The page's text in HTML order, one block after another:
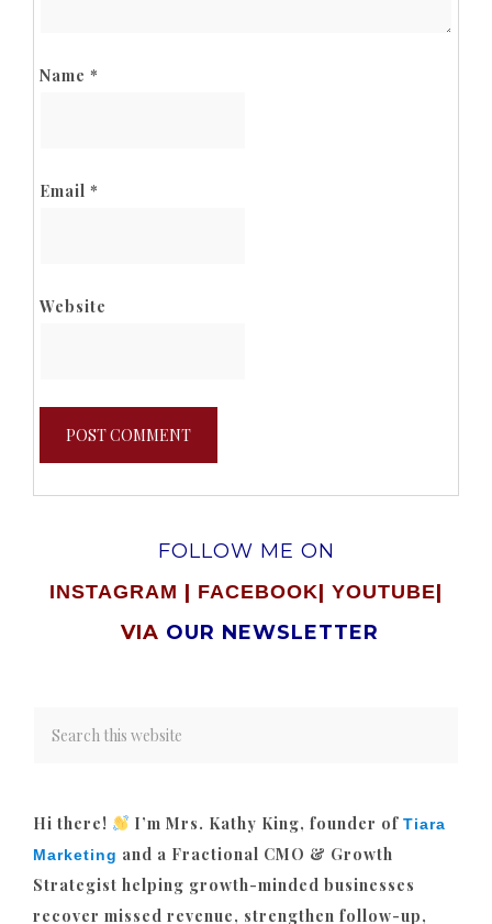
Name *
Email *
Website
FOLLOW ME ON
INSTAGRAM | FACEBOOK| YOUTUBE|
VIA OUR NEWSLETTER
Hi there! I’m Mrs. Kathy King, founder of Tiara
Marketing and a Fractional CMO & Growth
Strategist helping growth-minded businesses
recover missed revenue, strengthen follow-up,